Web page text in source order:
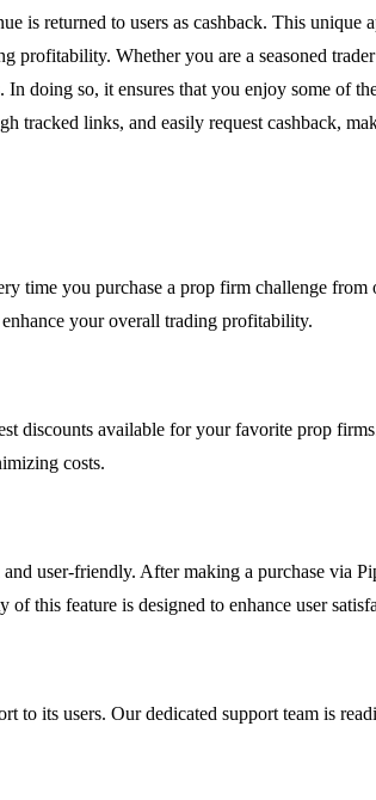
is returned to users as cashback. This
profitability. Whether you are a seasoned
doing so, it ensures that you enjoy some of
tracked links, and easily request cashback,
time you purchase a prop firm challenge
your overall trading profitability.
discounts available for your favorite prop
costs.
user-friendly. After making a purchase via
this feature is designed to enhance user
to its users. Our dedicated support team is